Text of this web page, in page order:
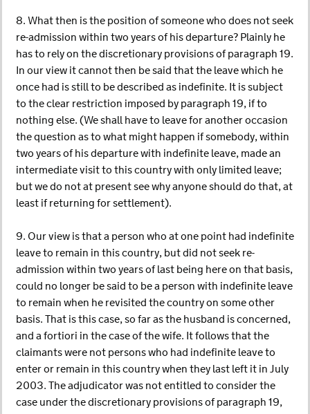
8. What then is the position of someone who does not seek
re-admission within two years of his departure? Plainly he
has to rely on the discretionary provisions of paragraph 19.
In our view it cannot then be said that the leave which he
once had is still to be described as indefinite. It is subject
to the clear restriction imposed by paragraph 19, if to
nothing else. (We shall have to leave for another occasion
the question as to what might happen if somebody, within
two years of his departure with indefinite leave, made an
intermediate visit to this country with only limited leave;
but we do not at present see why anyone should do that, at
least if returning for settlement).
9. Our view is that a person who at one point had indefinite
leave to remain in this country, but did not seek re-
admission within two years of last being here on that basis,
could no longer be said to be a person with indefinite leave
to remain when he revisited the country on some other
basis. That is this case, so far as the husband is concerned,
and a fortiori in the case of the wife. It follows that the
claimants were not persons who had indefinite leave to
enter or remain in this country when they last left it in July
2003. The adjudicator was not entitled to consider the
case under the discretionary provisions of paragraph 19,